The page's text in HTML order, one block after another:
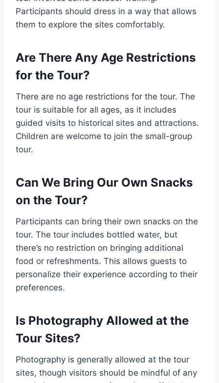
Participants should dress in a way that allows
them to explore the sites comfortably.
Are There Any Age Restrictions
for the Tour?
There are no age restrictions for the tour. The
tour is suitable for all ages, as it includes
guided visits to historical sites and attractions.
Children are welcome to join the small-group
tour.
Can We Bring Our Own Snacks
on the Tour?
Participants can bring their own snacks on the
tour. The tour includes bottled water, but
there’s no restriction on bringing additional
food or refreshments. This allows guests to
personalize their experience according to their
preferences.
Is Photography Allowed at the
Tour Sites?
Photography is generally allowed at the tour
sites, though visitors should be mindful of any